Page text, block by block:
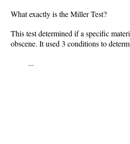
What exactly is the Miller Test?
This test determined if a specific
obscene. It used 3 conditions to
...